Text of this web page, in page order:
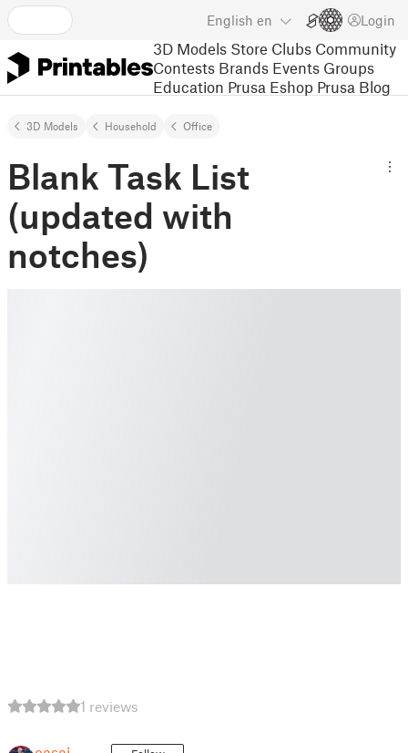
English en Login
3D Models Store Clubs Community
Contests Brands Events Groups
Education Prusa Eshop Prusa Blog
3D Models Household Office
Blank Task List
(updated with
notches)
1 reviews